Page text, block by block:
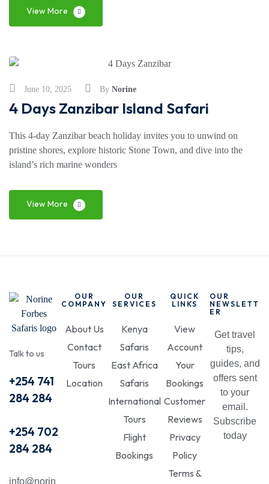
View More
June 10, 2025 By Norine
4 Days Zanzibar Island Safari
This 4-day Zanzibar beach holiday invites you to unwind on
pristine shores, explore historic Stone Town, and dive into the
island’s rich marine wonders
View More
Talk to us
+254 741
284 284
+254 702
284 284
info@norin
OUR
COMPANY
About Us
Contact
Tours
Location
OUR
SERVICES
Kenya
Safaris
East Africa
Safaris
International
Tours
Flight
Bookings
QUICK
LINKS
View
Account
Your
Bookings
Customer
Reviews
Privacy
Policy
Terms &
OUR
NEWSLETT
ER
Get travel
tips,
guides, and
offers sent
to your
email.
Subscribe
today